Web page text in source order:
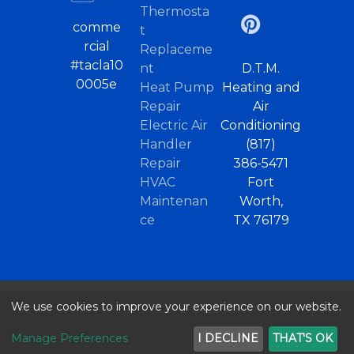
comme
rcial
#tacla10
0005e
Thermosta
t
Replaceme
nt
Heat Pump
Repair
Electric Air
Handler
Repair
HVAC
Maintenan
ce
D.T.M.
Heating and
Air
Conditioning
(817)
386-5471
Fort
Worth,
TX 76179
© 2026 |Home/Heat Pumps Haltom City ..
Privacy Policy Terms of Use Sitemap
We use cookies to improve your experience on our website.
Manage Preferences I DECLINE THAT'S OK